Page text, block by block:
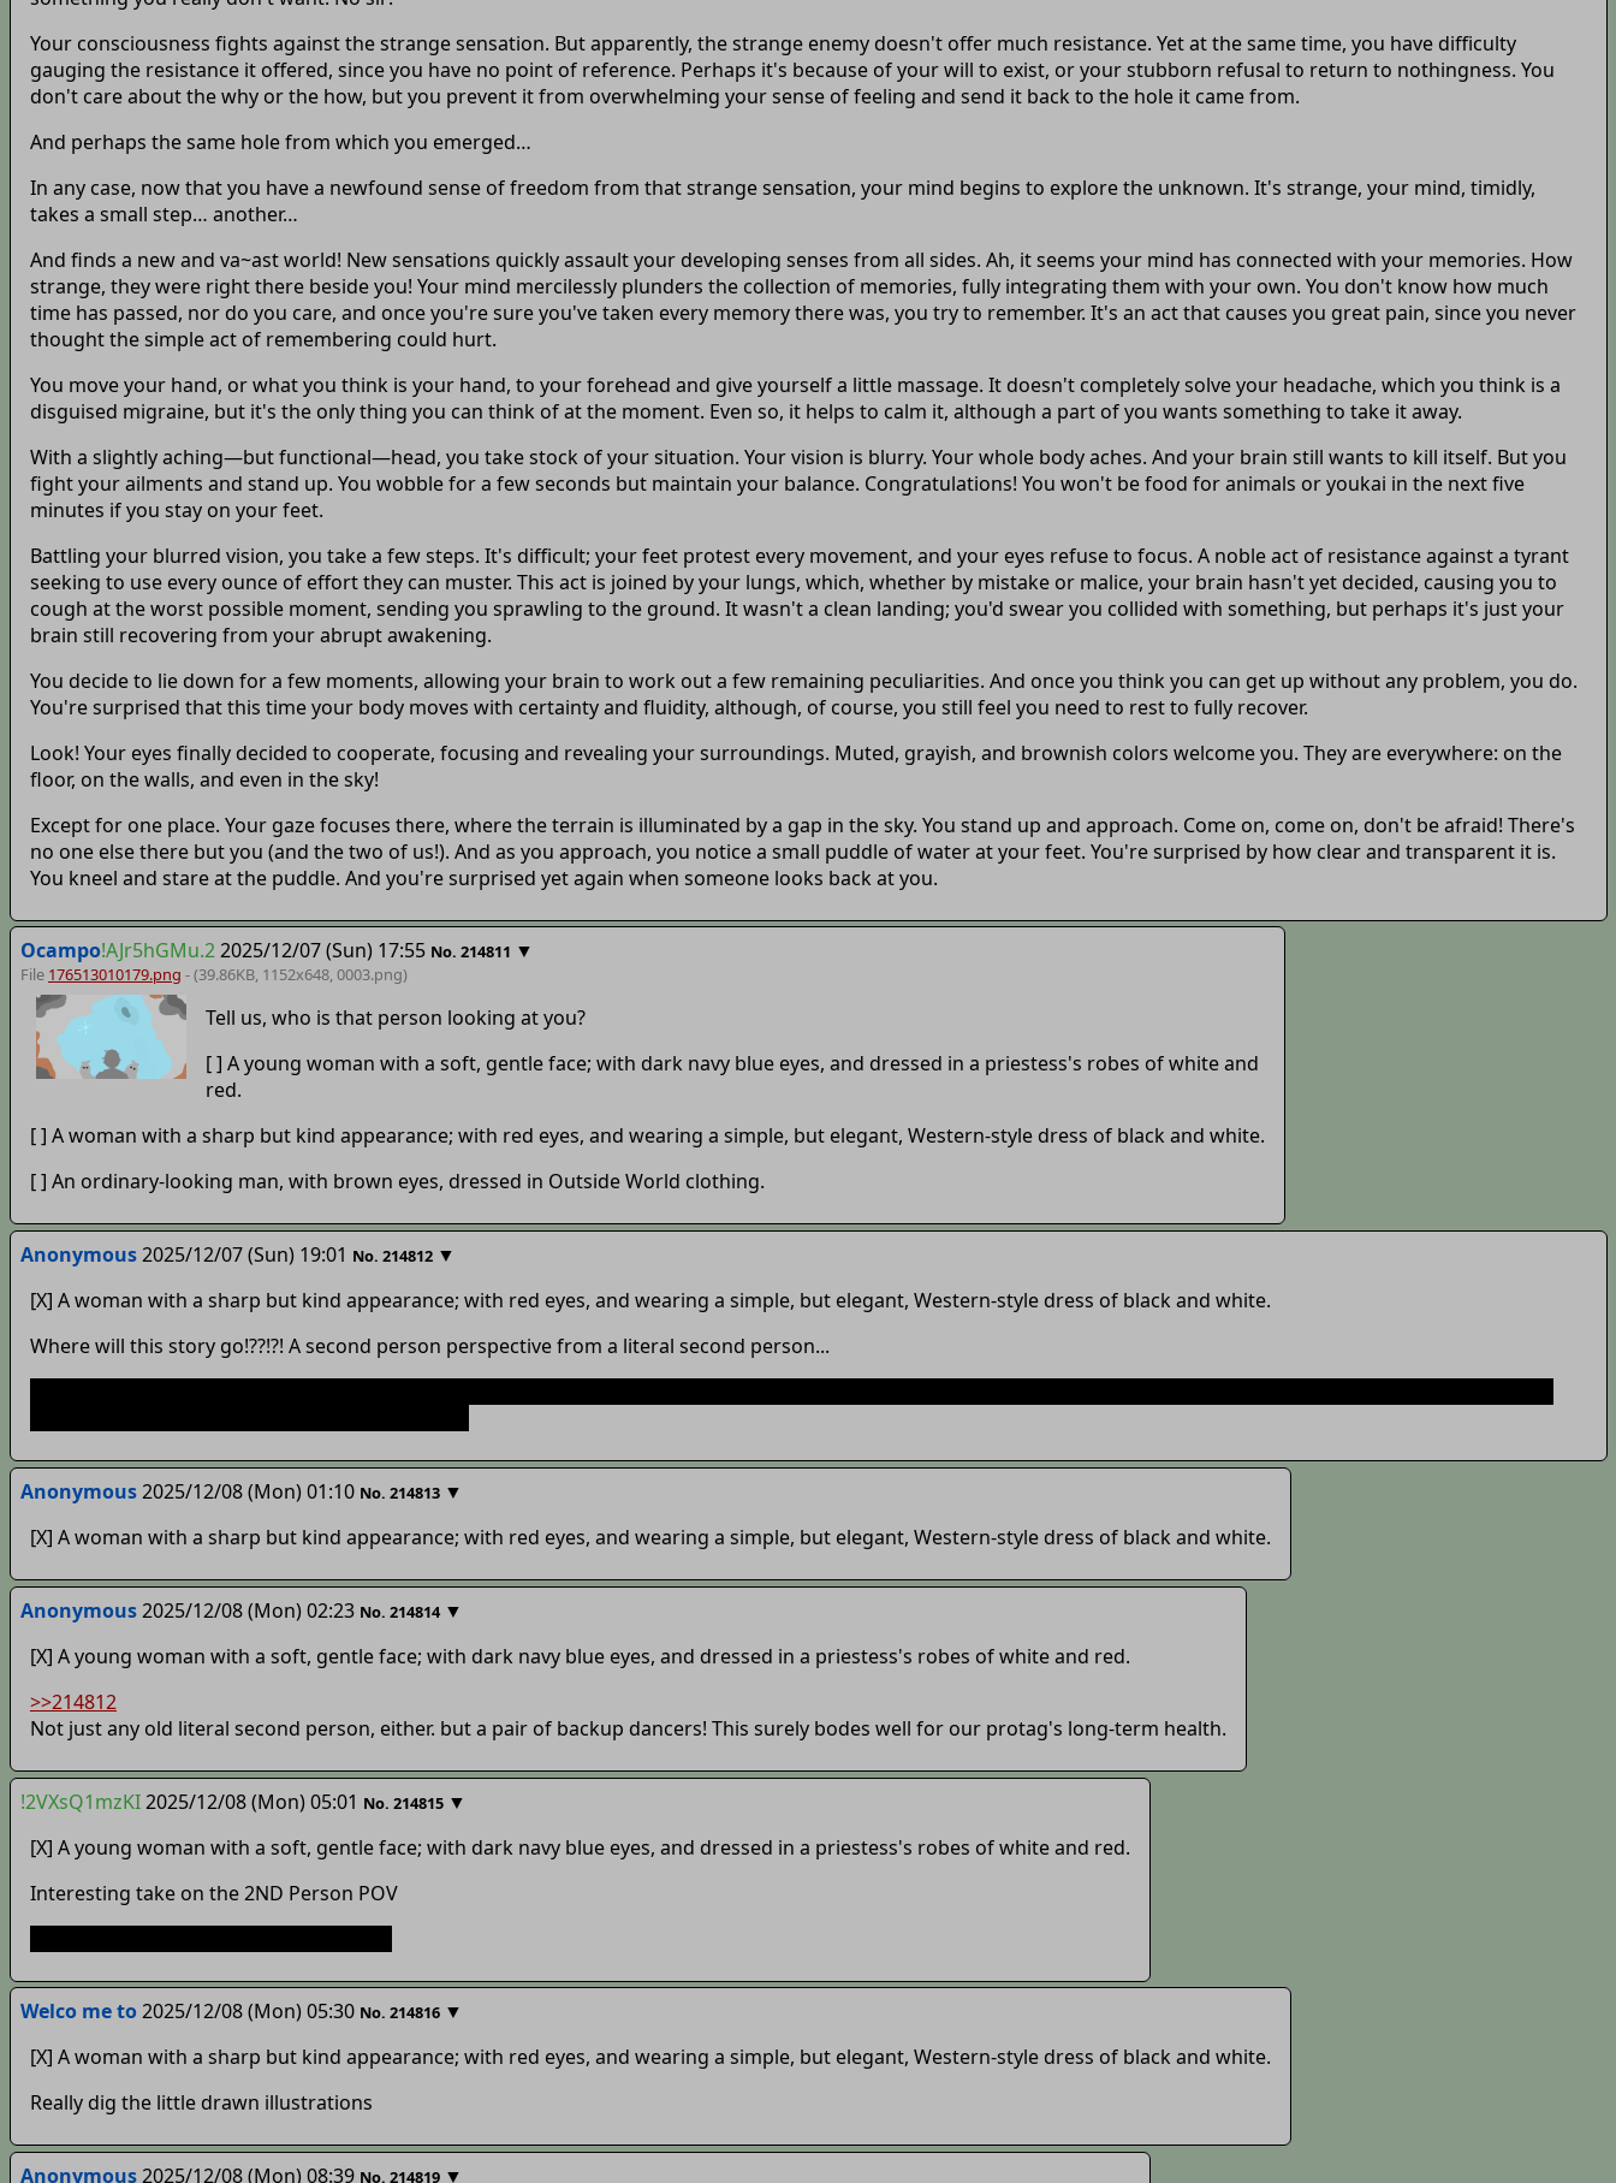
Your consciousness fights against the strange sensation. But apparently, the strange enemy doesn't offer much resistance. Yet at the same time, you have difficulty
gauging the resistance it offered, since you have no point of reference. Perhaps it's because of your will to exist, or your stubborn refusal to return to nothingness. You
don't care about the why or the how, but you prevent it from overwhelming your sense of feeling and send it back to the hole it came from.
And perhaps the same hole from which you emerged…
In any case, now that you have a newfound sense of freedom from that strange sensation, your mind begins to explore the unknown. It's strange, your mind, timidly,
takes a small step… another…
And finds a new and va~ast world! New sensations quickly assault your developing senses from all sides. Ah, it seems your mind has connected with your memories. How
strange, they were right there beside you! Your mind mercilessly plunders the collection of memories, fully integrating them with your own. You don't know how much
time has passed, nor do you care, and once you're sure you've taken every memory there was, you try to remember. It's an act that causes you great pain, since you never
thought the simple act of remembering could hurt.
You move your hand, or what you think is your hand, to your forehead and give yourself a little massage. It doesn't completely solve your headache, which you think is a
disguised migraine, but it's the only thing you can think of at the moment. Even so, it helps to calm it, although a part of you wants something to take it away.
With a slightly aching—but functional—head, you take stock of your situation. Your vision is blurry. Your whole body aches. And your brain still wants to kill itself. But you
fight your ailments and stand up. You wobble for a few seconds but maintain your balance. Congratulations! You won't be food for animals or youkai in the next five
minutes if you stay on your feet.
Battling your blurred vision, you take a few steps. It's difficult; your feet protest every movement, and your eyes refuse to focus. A noble act of resistance against a tyrant
seeking to use every ounce of effort they can muster. This act is joined by your lungs, which, whether by mistake or malice, your brain hasn't yet decided, causing you to
cough at the worst possible moment, sending you sprawling to the ground. It wasn't a clean landing; you'd swear you collided with something, but perhaps it's just your
brain still recovering from your abrupt awakening.
You decide to lie down for a few moments, allowing your brain to work out a few remaining peculiarities. And once you think you can get up without any problem, you do.
You're surprised that this time your body moves with certainty and fluidity, although, of course, you still feel you need to rest to fully recover.
Look! Your eyes finally decided to cooperate, focusing and revealing your surroundings. Muted, grayish, and brownish colors welcome you. They are everywhere: on the
floor, on the walls, and even in the sky!
Except for one place. Your gaze focuses there, where the terrain is illuminated by a gap in the sky. You stand up and approach. Come on, come on, don't be afraid! There's
no one else there but you (and the two of us!). And as you approach, you notice a small puddle of water at your feet. You're surprised by how clear and transparent it is.
You kneel and stare at the puddle. And you're surprised yet again when someone looks back at you.
Ocampo!AJr5hGMu.22025/12/07 (Sun) 17:55 No. 214811 ▼
File 176513010179.png - (39.86KB, 1152x648,0003.png)
Tell us, who is that person looking at you?
[ ] A young woman with a soft, gentle face; with dark navy blue eyes, and dressed in a priestess's robes of white and
red.
[ ] A woman with a sharp but kind appearance; with red eyes, and wearing a simple, but elegant, Western-style dress of black and white.
[ ] An ordinary-looking man, with brown eyes, dressed in Outside World clothing.
Anonymous2025/12/07 (Sun) 19:01 No. 214812 ▼
[X] A woman with a sharp but kind appearance; with red eyes, and wearing a simple, but elegant, Western-style dress of black and white.
Where will this story go!??!?! A second person perspective from a literal second person...
Anonymous2025/12/08 (Mon) 01:10 No. 214813 ▼
[X] A woman with a sharp but kind appearance; with red eyes, and wearing a simple, but elegant, Western-style dress of black and white.
Anonymous2025/12/08 (Mon) 02:23 No. 214814 ▼
[X] A young woman with a soft, gentle face; with dark navy blue eyes, and dressed in a priestess's robes of white and red.
>>214812
Not just any old literal second person, either. but a pair of backup dancers! This surely bodes well for our protag's long-term health.
!2VXsQ1mzKI2025/12/08 (Mon) 05:01 No. 214815 ▼
[X] A young woman with a soft, gentle face; with dark navy blue eyes, and dressed in a priestess's robes of white and red.
Interesting take on the 2ND Person POV
Welco me to2025/12/08 (Mon) 05:30 No. 214816 ▼
[X] A woman with a sharp but kind appearance; with red eyes, and wearing a simple, but elegant, Western-style dress of black and white.
Really dig the little drawn illustrations
Anonymous2025/12/08 (Mon) 08:39 No. 214819 ▼